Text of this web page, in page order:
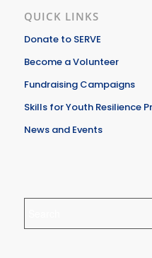
QUICK LINKS
Donate to SERVE
Become a Volunteer
Fundraising Campaigns
Skills for Youth Resilience
News and Events